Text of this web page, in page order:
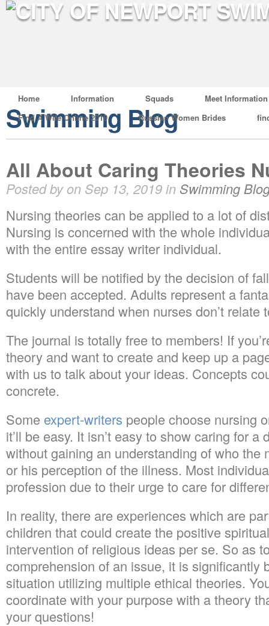
Home Information Squads
Meet Information
Find A Wife Online 2019
Russian Women Brides
Swimming Blog
All About Caring Theories
Posted by on Sep 13, 2019 in Swimming
Nursing theories can be applied to a lot of
Nursing is concerned with the whole
with the entire essay writer individual.
Students will be notified by the decision of
have been accepted. Adults represent a
quickly understand when nurses don’t relate
The journal is totally free to members! If
theory and want to create and keep up a
with us to talk about your ideas. Concepts
concrete.
Some expert-writers people choose nursing
it’ll be easy. It isn’t easy to show caring for a
without gaining an understanding of who the
or his perception of the illness. Most
profession due to their urge to care for
In reality, there are experiences which are
children that could create the positive
intervention of religious ideas per se. So as
comprehension of an issue, it is significantly
situation utilizing multiple ethical theories.
coordinate with your purpose with a theory
your questions!